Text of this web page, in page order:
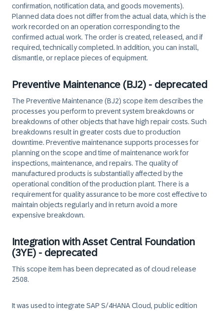
confirmation, notification data, and goods movements).
Planned data does not differ from the actual data, which is the
work recorded on an operation corresponding to the
confirmed actual work. The order is created, released, and if
required, technically completed. In addition, you can install,
dismantle, or replace pieces of equipment.
Preventive Maintenance (BJ2) - deprecated
The Preventive Maintenance (BJ2) scope item describes the
processes you perform to prevent system breakdowns or
breakdowns of other objects that have high repair costs. Such
breakdowns result in greater costs due to production
downtime. Preventive maintenance supports processes for
planning on the scope and time of maintenance work for
inspections, maintenance, and repairs. The quality of
manufactured products is substantially affected by the
operational condition of the production plant. There is a
requirement for quality assurance to be more cost effective to
maintain objects regularly and in return avoid a more
expensive breakdown.
Integration with Asset Central Foundation
(3YE) - deprecated
This scope item has been deprecated as of cloud release
2508.
It was used to integrate SAP S/4HANA Cloud, public edition